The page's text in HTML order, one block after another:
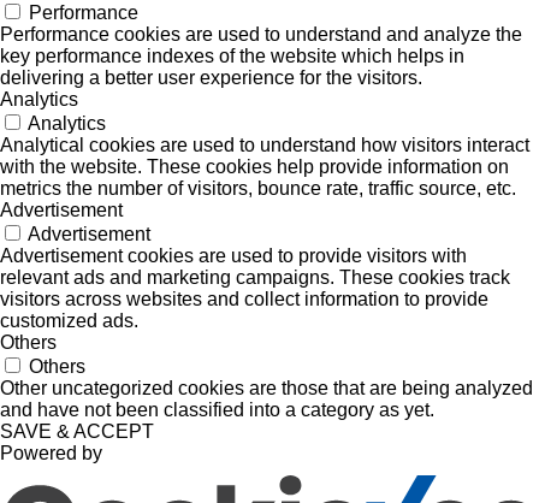
Performance
Performance cookies are used to understand and analyze the
key performance indexes of the website which helps in
delivering a better user experience for the visitors.
Analytics
Analytics
Analytical cookies are used to understand how visitors interact
with the website. These cookies help provide information on
metrics the number of visitors, bounce rate, traffic source, etc.
Advertisement
Advertisement
Advertisement cookies are used to provide visitors with
relevant ads and marketing campaigns. These cookies track
visitors across websites and collect information to provide
customized ads.
Others
Others
Other uncategorized cookies are those that are being analyzed
and have not been classified into a category as yet.
SAVE & ACCEPT
Powered by